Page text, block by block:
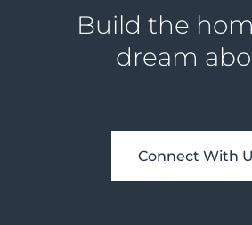
Build the
dream
Connect With